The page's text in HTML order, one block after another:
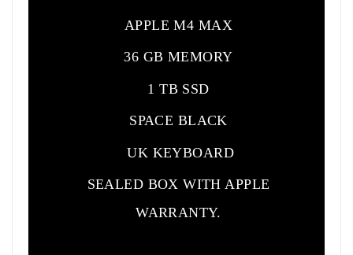
APPLE M4 MAX
36 GB MEMORY
1 TB SSD
SPACE BLACK
UK KEYBOARD
SEALED BOX WITH APPLE
WARRANTY.